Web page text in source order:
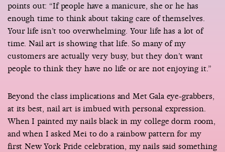
points out: “If people have a manicure, she or he has
enough time to think about taking care of themselves.
Your life isn’t too overwhelming. Your life has a lot of
time. Nail art is showing that life. So many of my
customers are actually very busy, but they don’t want
people to think they have no life or are not enjoying it.”
Beyond the class implications and Met Gala eye-grabbers,
at its best, nail art is imbued with personal expression.
When I painted my nails black in my college dorm room,
and when I asked Mei to do a rainbow pattern for my
first New York Pride celebration, my nails said something